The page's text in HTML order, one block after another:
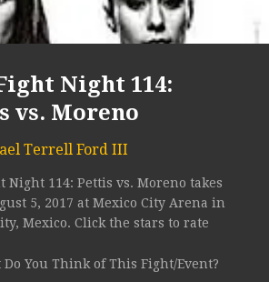
Night 114:
vs. Moreno
Terrell Ford III
Night 114: Pettis vs. Moreno takes
5, 2017 at Mexico City Arena in
Mexico. Click the stars to rate
Do You Think of This Fight/Event?